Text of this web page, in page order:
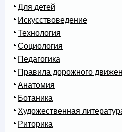
Для детей
Искусствоведение
Технология
Социология
Педагогика
Правила дорожного
Анатомия
Ботаника
Художественная
Риторика